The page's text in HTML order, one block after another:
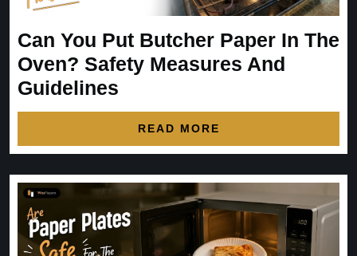
Can You Put Butcher Paper In The
Oven? Safety Measures And
Guidelines
READ MORE